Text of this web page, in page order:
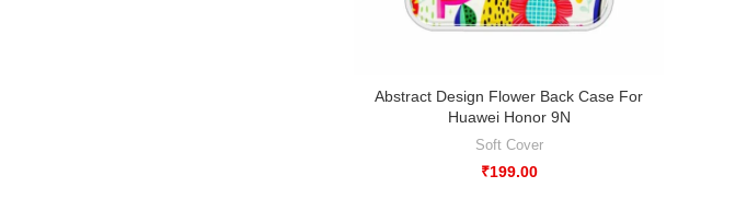
Abstract Design Flower Back Case For
Huawei Honor 9N
Soft Cover
₹199.00